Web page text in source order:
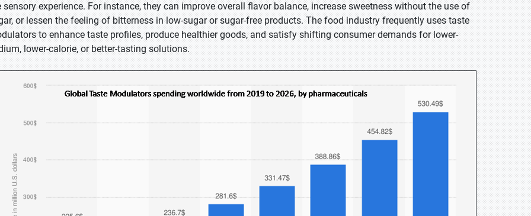
sensory experience. For instance, they can improve overall flavor balance, increase sweetness without the use of
or lessen the feeling of bitterness in low-sugar or sugar-free products. The food industry frequently uses taste
to enhance taste profiles, produce healthier goods, and satisfy shifting consumer demands for lower-
lower-calorie, or better-tasting solutions.